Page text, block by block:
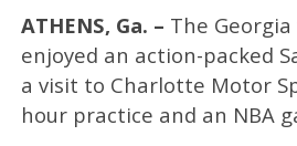
ATHENS, Ga. – The
enjoyed an action-packed
a visit to Charlotte Motor
hour practice and an NBA